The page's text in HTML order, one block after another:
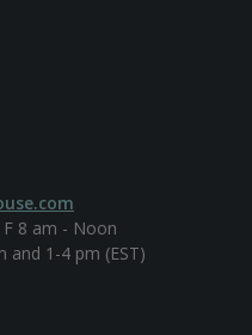
8 am - Noon
and 1-4 pm (EST)